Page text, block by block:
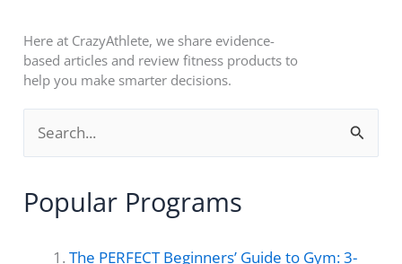
Here at CrazyAthlete, we share evidence-
based articles and review fitness products to
help you make smarter decisions.
e
rPopular Programs
The PERFECT Beginners’ Guide to Gym: 3-